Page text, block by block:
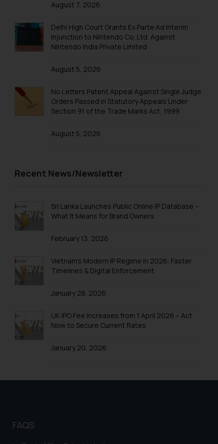
Trademarks in Philippines
Trademarks in Qatar
Trademarks in Saudi Arabia
Trademarks in Taiwan
Trademarks in Tajikistan
Trademarks in Thailand
Trademarks in Trinidad and Tobago
Trademarks in Turkmenistan
Trademarks in United Arab Emirates
Trademarks in Uganda
Trademarks in Venezuela
Trademarks in Colombia
Trademarks in Zimbabwe
August 7, 2026
Delhi High Court Grants Ex Parte Ad Interim
Injunction to Nintendo Co. Ltd. Against
Nintendo India Private Limited
August 5, 2026
No Letters Patent Appeal Against Single Judge
Orders Passed in Statutory Appeals Under
Section 91 of the Trade Marks Act, 1999
August 5, 2026
Recent News/Newsletter
Sri Lanka Launches Public Online IP Database –
What It Means for Brand Owners
February 13, 2026
Vietnam’s Modern IP Regime in 2026: Faster
Timelines & Digital Enforcement
January 28, 2026
UK IPO Fee Increases from 1 April 2026 – Act
Now to Secure Current Rates
January 20, 2026
FAQS